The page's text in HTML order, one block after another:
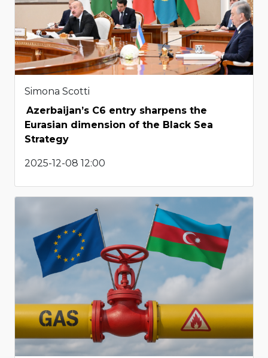
Simona Scotti
Azerbaijan’s C6 entry sharpens the
Eurasian dimension of the Black Sea
Strategy
2025-12-08 12:00